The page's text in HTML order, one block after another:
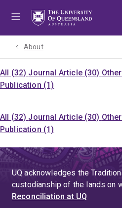
About
All (32) Journal Article (30)
Publication (1)
All (32) Journal Article (30)
Publication (1)
UQ acknowledges the
custodianship of the lands on
Reconciliation at UQ